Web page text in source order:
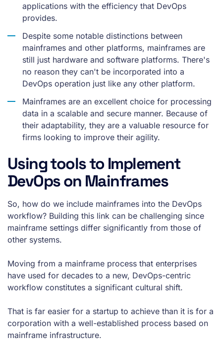
applications with the efficiency that DevOps
provides.
Despite some notable distinctions between
mainframes and other platforms, mainframes are
still just hardware and software platforms. There's
no reason they can't be incorporated into a
DevOps operation just like any other platform.
Mainframes are an excellent choice for processing
data in a scalable and secure manner. Because of
their adaptability, they are a valuable resource for
firms looking to improve their agility.
Using tools to Implement
DevOps on Mainframes
So, how do we include mainframes into the DevOps
workflow? Building this link can be challenging since
mainframe settings differ significantly from those of
other systems.
Moving from a mainframe process that enterprises
have used for decades to a new, DevOps-centric
workflow constitutes a significant cultural shift.
That is far easier for a startup to achieve than it is for a
corporation with a well-established process based on
mainframe infrastructure.